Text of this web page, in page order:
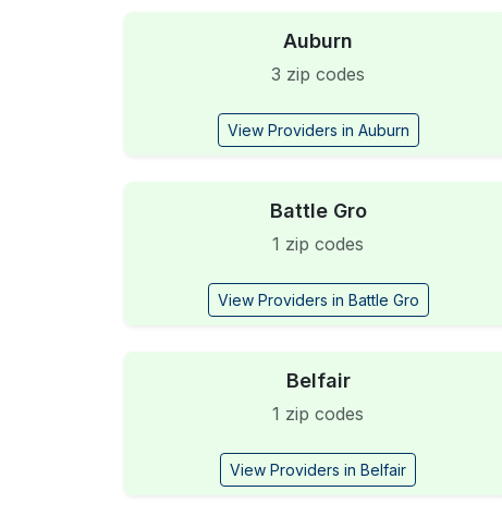
Auburn
3 zip codes
View Providers in Auburn
Battle Gro
1 zip codes
View Providers in Battle Gro
Belfair
1 zip codes
View Providers in Belfair